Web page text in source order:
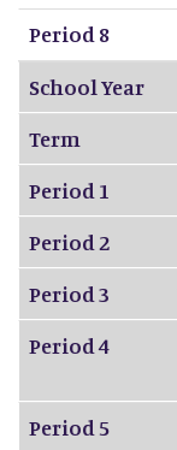
Period 8
School Year
Term
Period 1
Period 2
Period 3
Period 4
Period 5